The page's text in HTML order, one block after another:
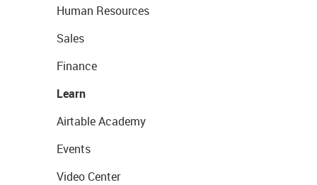
Human Resources
Sales
Finance
Learn
Airtable Academy
Events
Video Center